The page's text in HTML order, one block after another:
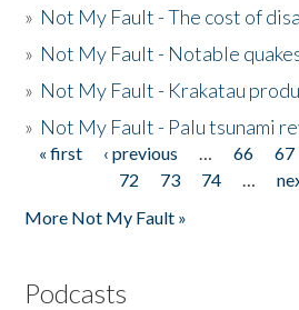
» Not My Fault - The cost of
» Not My Fault - Notable
» Not My Fault - Krakatau
» Not My Fault - Palu tsunami
Pages
« first ‹ previous … 66 67
72
73 74 …
More Not My Fault »
Podcasts